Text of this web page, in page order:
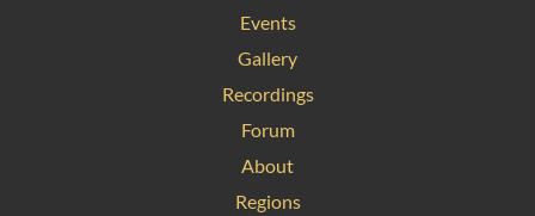
Events
Gallery
Recordings
Forum
About
Regions